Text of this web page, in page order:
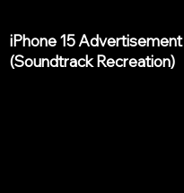
iPhone 15 Advertisement
(Soundtrack Recreation)